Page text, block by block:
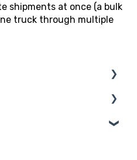
shipments at once (a bulk
truck through multiple